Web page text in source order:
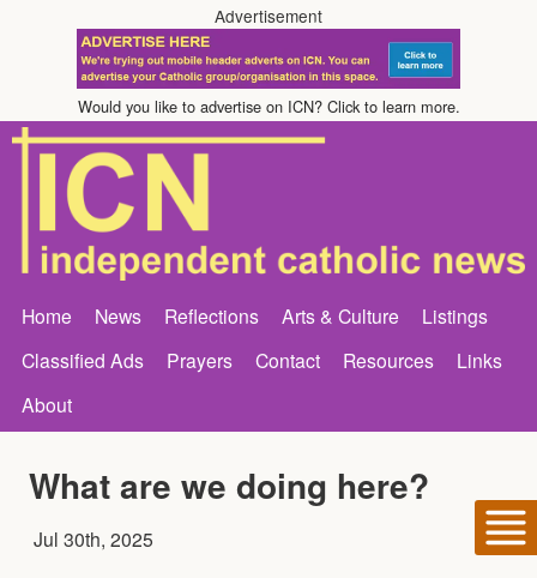
Advertisement
Would you like to advertise on ICN? Click to learn more.
Home News Reflections Arts & Culture
Listings
Classified Ads
Prayers Contact Resources
Links
About
What are we doing here?
Jul 30th, 2025